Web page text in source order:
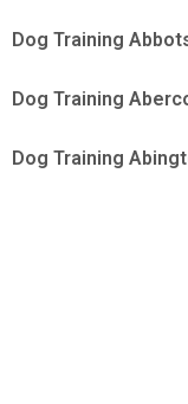
Dog Training
Dog Training
Dog Training